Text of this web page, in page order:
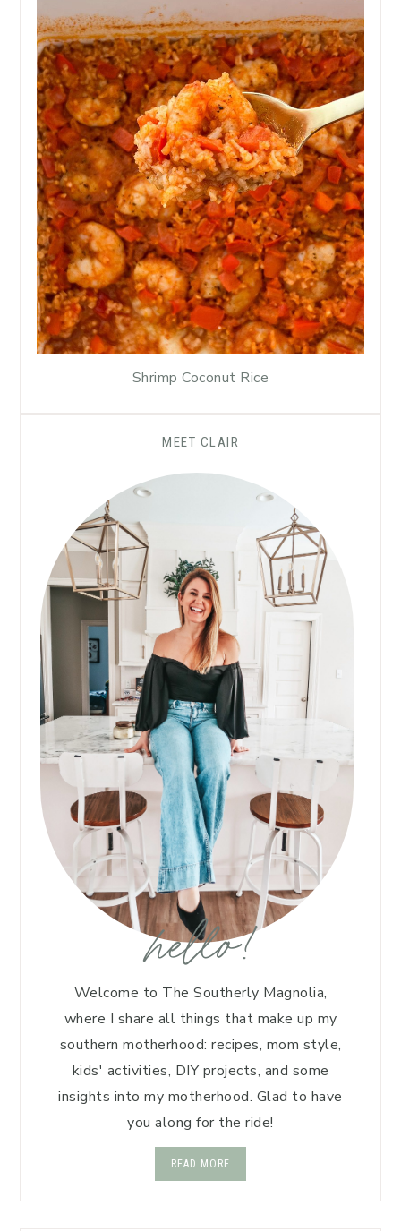
Shrimp Coconut Rice
MEET CLAIR
hello!
Welcome to The Southerly Magnolia,
where I share all things that make up my
southern motherhood: recipes, mom style,
kids' activities, DIY projects, and some
insights into my motherhood. Glad to have
you along for the ride!
READ MORE